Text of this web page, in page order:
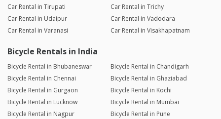
Car Rental in Tirupati
Car Rental in Trichy
Car Rental in Udaipur
Car Rental in Vadodara
Car Rental in Varanasi
Car Rental in Visakhapatnam
Bicycle Rentals in India
Bicycle Rental in Bhubaneswar
Bicycle Rental in Chandigarh
Bicycle Rental in Chennai
Bicycle Rental in Ghaziabad
Bicycle Rental in Gurgaon
Bicycle Rental in Kochi
Bicycle Rental in Lucknow
Bicycle Rental in Mumbai
Bicycle Rental in Nagpur
Bicycle Rental in Pune